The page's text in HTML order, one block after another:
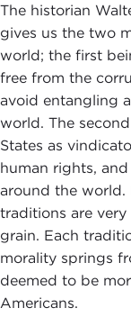
The historian
gives us the two
world; the first
free from the
avoid entangling
world. The
States as
human rights,
around the world.
traditions are
grain. Each
morality springs
deemed to be
Americans.